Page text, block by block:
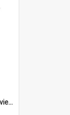
Verbatim transcript of an interview with Father John Ryan [oral history] / / interviewer: Criena Ftizgerald